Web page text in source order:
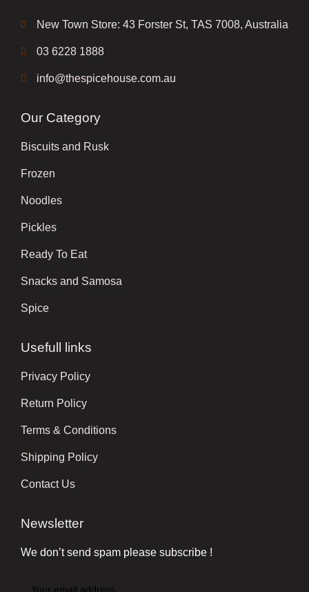
New Town Store: 43 Forster St, TAS 7008, Australia
03 6228 1888
info@thespicehouse.com.au
Our Category
Biscuits and Rusk
Frozen
Noodles
Pickles
Ready To Eat
Snacks and Samosa
Spice
Usefull links
Privacy Policy
Return Policy
Terms & Conditions
Shipping Policy
Contact Us
Newsletter
We don’t send spam please subscribe !